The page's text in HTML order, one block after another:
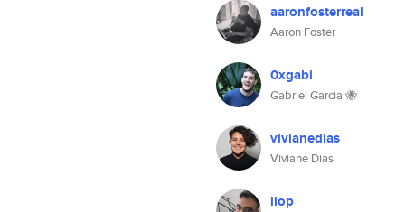
aaronfosterreal
Aaron Foster
0xgabi
Gabriel Garcia 🐝
vivianedias
Viviane Dias
llop